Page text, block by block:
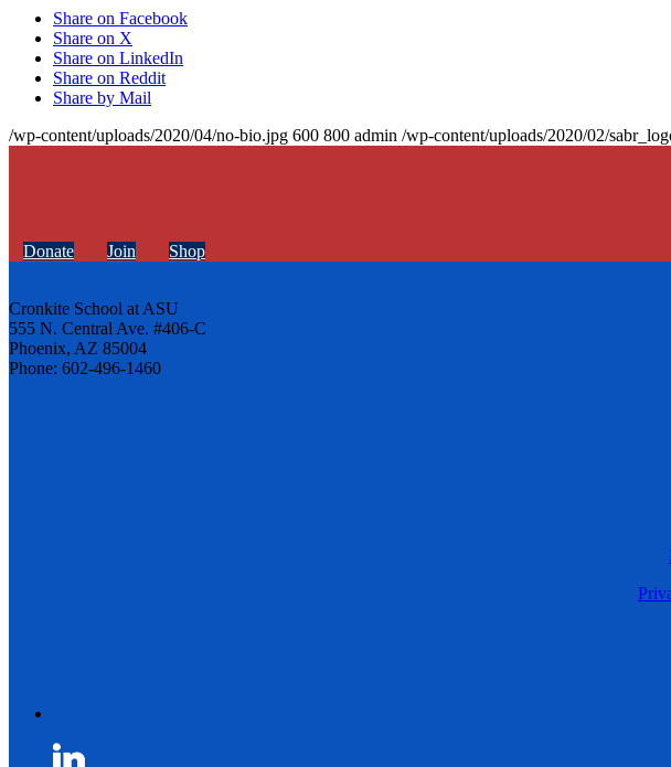
Share on Facebook
Share on X
Share on LinkedIn
Share on Reddit
Share by Mail
/wp-content/uploads/2020/04/no-bio.jpg 600 800 admin /wp-content/uploads/2020/02/
Donate Join Shop
Cronkite School at ASU
555 N. Central Ave. #406-C
Phoenix, AZ 85004
Phone: 602-496-1460